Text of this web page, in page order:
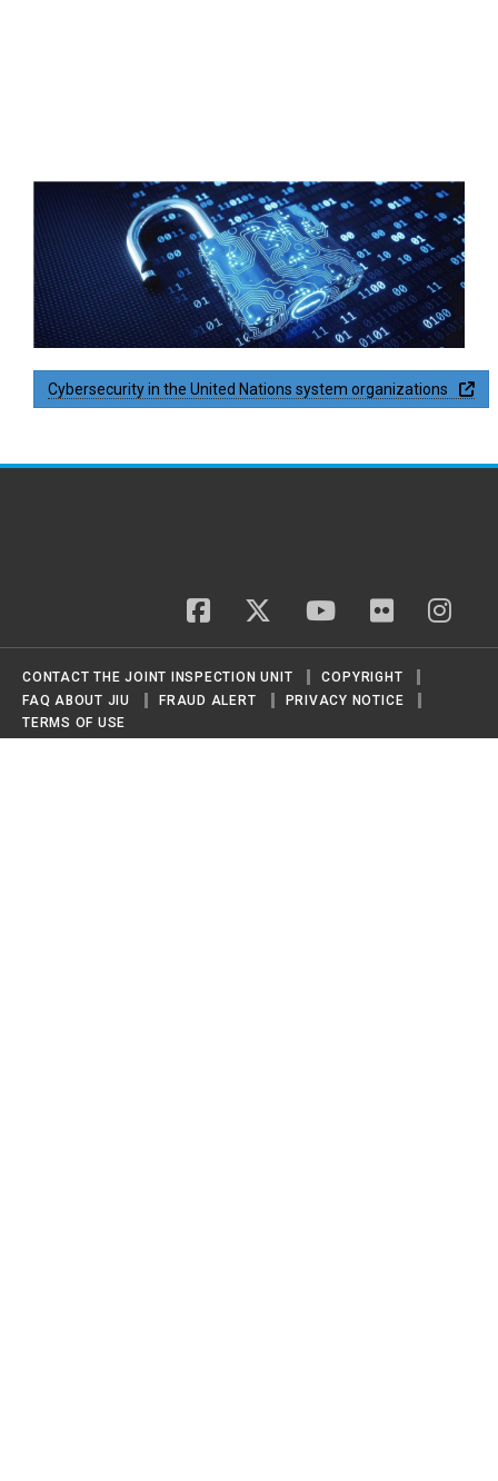
thumbnail_rh-lock_.png
Cybersecurity in the United Nations system organizations PDF
facebook twitter youtube
CONTACT THE JOINT INSPECTION UNIT
COPYRIGHT
FAQ ABOUT JIU
FRAUD ALERT
PRIVACY NOTICE
TERMS OF USE